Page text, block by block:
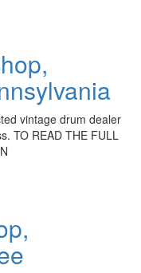
vintage drum dealer
TO READ THE FULL